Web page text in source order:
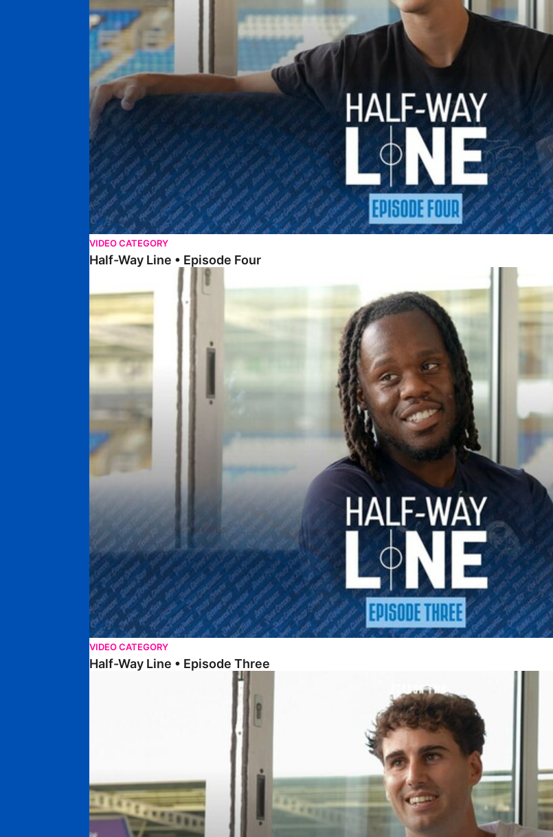
VIDEO CATEGORY
Half-Way Line • Episode Four
Half-Way Line • Episode Three
VIDEO CATEGORY
Half-Way Line • Episode Three